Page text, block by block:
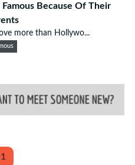
Because Of Their
more than Hollywo...
1